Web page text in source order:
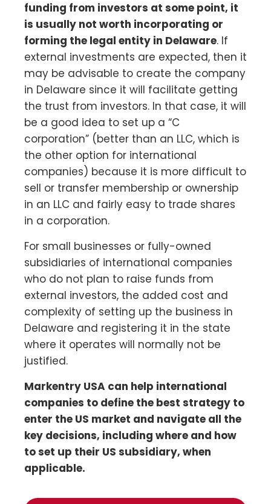
funding from investors at some point, it
is usually not worth incorporating or
forming the legal entity in Delaware. If
external investments are expected, then it
may be advisable to create the company
in Delaware since it will facilitate getting
the trust from investors. In that case, it will
be a good idea to set up a “C
corporation” (better than an LLC, which is
the other option for international
companies) because it is more difficult to
sell or transfer membership or ownership
in an LLC and fairly easy to trade shares
in a corporation.
For small businesses or fully-owned
subsidiaries of international companies
who do not plan to raise funds from
external investors, the added cost and
complexity of setting up the business in
Delaware and registering it in the state
where it operates will normally not be
justified.
Markentry USA can help international
companies to define the best strategy to
enter the US market and navigate all the
key decisions, including where and how
to set up their US subsidiary, when
applicable.